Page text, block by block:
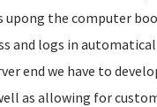
the computer
and logs in
end we have to
as allowing for